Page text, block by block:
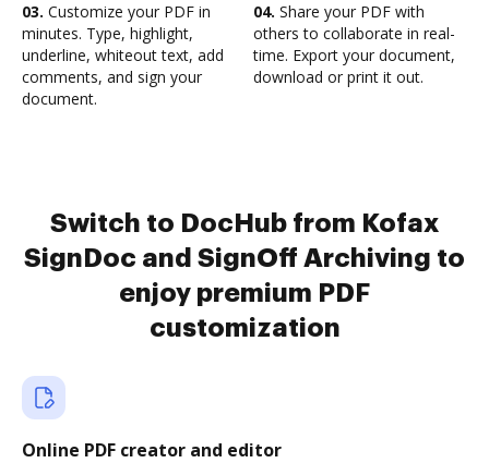
03. Customize your PDF in
minutes. Type, highlight,
underline, whiteout text, add
comments, and sign your
document.
04. Share your PDF with
others to collaborate in real-
time. Export your document,
download or print it out.
Switch to DocHub from Kofax
SignDoc and SignOff Archiving to
enjoy premium PDF
customization
Online PDF creator and editor